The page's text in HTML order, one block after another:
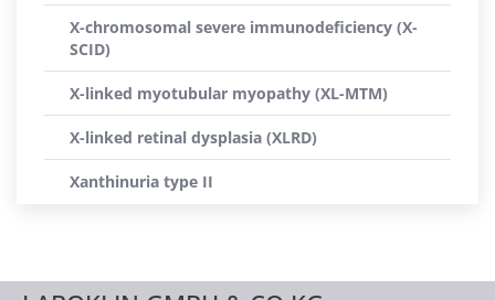
X-chromosomal severe immunodeficiency (X-
SCID)
X-linked myotubular myopathy (XL-MTM)
X-linked retinal dysplasia (XLRD)
Xanthinuria type II